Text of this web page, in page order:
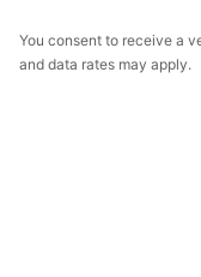
You consent to receive a
and data rates may apply.